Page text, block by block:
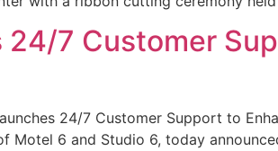
7 Customer
24/7 Customer Support to
Motel 6 and Studio 6, today